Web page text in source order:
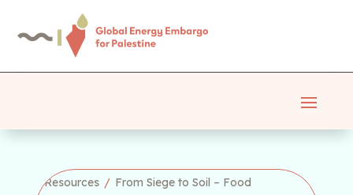
Resources / From Siege to Soil – Food